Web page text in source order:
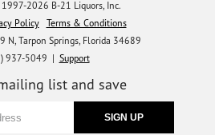
2026 B-21 Liquors, Inc.
Policy
Terms & Conditions
N, Tarpon Springs, Florida 34689
937-5049 | Support
list and save